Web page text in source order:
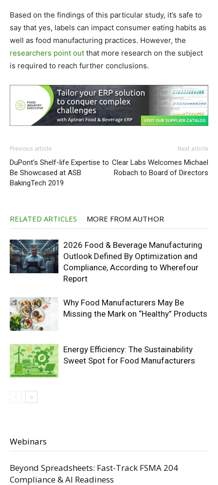
Based on the findings of this particular study, it’s safe to
say that yes, labels can impact consumer eating habits as
well as food manufacturing practices. However, the
researchers point out that more research on the subject
is required to reach further conclusions.
Previous article
DuPont’s Shelf-life Expertise to
Be Showcased at ASB
BakingTech 2019
Next article
Clear Labs Welcomes Michael
Robach to Board of Directors
RELATED ARTICLES MORE FROM AUTHOR
2026 Food & Beverage Manufacturing
Outlook Defined By Optimization and
Compliance, According to Wherefour
Report
Why Food Manufacturers May Be
Missing the Mark on “Healthy” Products
Energy Efficiency: The Sustainability
Sweet Spot for Food Manufacturers
Webinars
Beyond Spreadsheets: Fast-Track FSMA 204
Compliance & AI Readiness